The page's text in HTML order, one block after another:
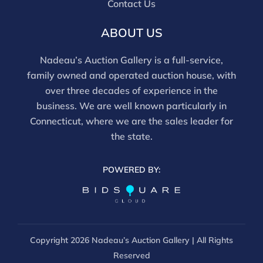
Contact Us
ABOUT US
Nadeau’s Auction Gallery is a full-service,
family owned and operated auction house, with
over three decades of experience in the
business. We are well known particularly in
Connecticut, where we are the sales leader for
the state.
POWERED BY:
Copyright 2026 Nadeau’s Auction Gallery | All Rights
Reserved